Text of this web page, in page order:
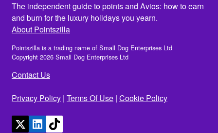
The independent guide to points and Avios: how to earn
and burn for the luxury holidays you yearn.
About Pointszilla
Pointszilla is a trading name of Small Dog Enterprises Ltd
Copyright 2026 Small Dog Enterprises Ltd
Contact Us
Privacy Policy | Terms Of Use | Cookie Policy